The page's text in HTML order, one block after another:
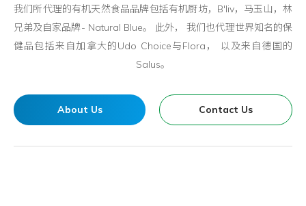
我们所代理的有机天然食品品牌包括有机厨坊，B'liv，马玉山，林
兄弟及自家品牌- Natural Blue。 此外， 我们也代理世界知名的保
健品包括来自加拿大的Udo Choice与Flora， 以及来自德国的
Salus。
About Us Contact Us